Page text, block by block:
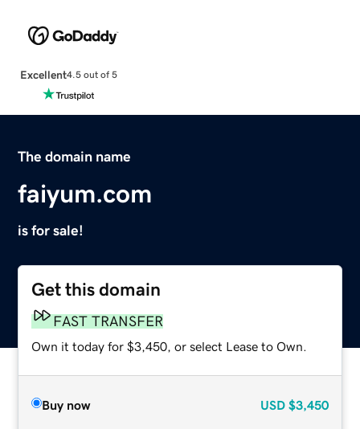
Excellent4.5 out of 5
The domain name
faiyum.com
is for sale!
Get this domain
FAST TRANSFER
Own it today for $3,450, or select Lease to Own.
Buy now USD $3,450